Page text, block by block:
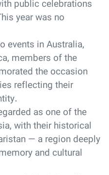
public celebrations
year was no
events in Australia,
members of the
the occasion
reflecting their
as one of the
with their historical
— a region deeply
and cultural